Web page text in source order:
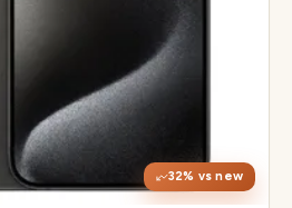
32% vs new
6.3" Super Retina XDR, 120Hz, Always-On
48MP + 48MP UW + 12MP 5× tetraprism tele